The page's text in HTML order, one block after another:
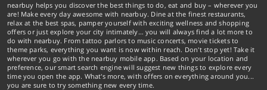
nearbuy helps you discover the best things to do, eat and buy – wherever you
are! Make every day awesome with nearbuy. Dine at the finest restaurants,
relax at the best spas, pamper yourself with exciting wellness and shopping
offers or just explore your city intimately… you will always find a lot more to
do with nearbuy. From tattoo parlors to music concerts, movie tickets to
theme parks, everything you want is now within reach. Don't stop yet! Take it
wherever you go with the nearbuy mobile app. Based on your location and
preference, our smart search engine will suggest new things to explore every
time you open the app. What's more, with offers on everything around you...
you are sure to try something new every time.